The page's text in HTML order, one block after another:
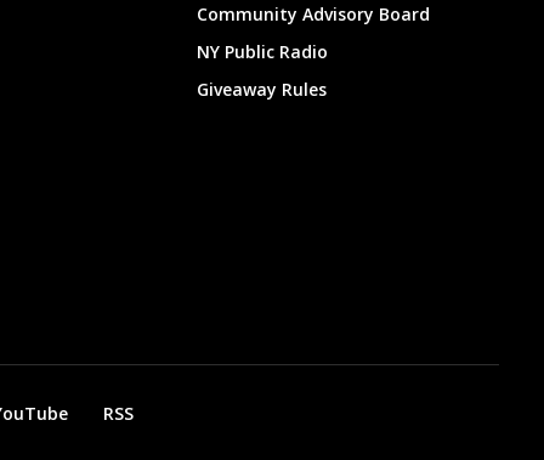
Community Advisory Board
NY Public Radio
Giveaway Rules
RSS